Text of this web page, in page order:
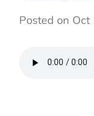
Posted on